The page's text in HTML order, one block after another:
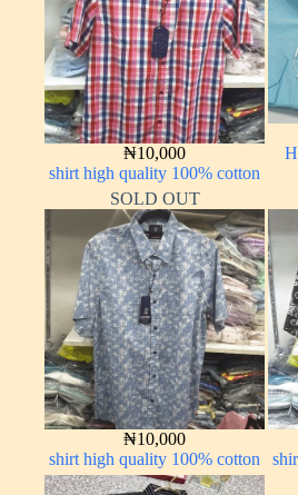
₦10,000
shirt high quality 100% cotton
SOLD OUT
₦10,000
shirt high quality 100% cotton